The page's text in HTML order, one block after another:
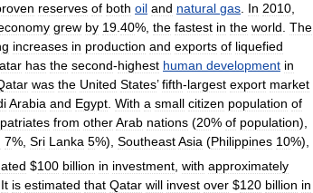
reserves of both oil and natural gas. In 2010,
grew by 19.40%, the fastest in the world. The
increases in production and exports of liquefied
has the second-highest human development in
was the United States’fifth-largest export market
Arabia and Egypt. With a small citizen population of
from otherArab nations (20% of population),
7%, Sri Lanka 5%), SoutheastAsia (Philippines 10%),
$100 billion in investment with approximately
It is estimated that Qatar will invest over $120 billion in